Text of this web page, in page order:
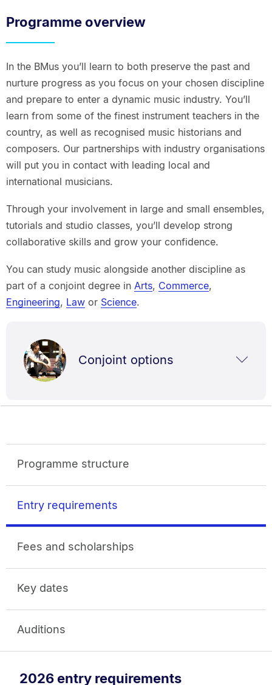
Programme overview
In the BMus you’ll learn to both preserve the past and
nurture progress as you focus on your chosen discipline
and prepare to enter a dynamic music industry. You’ll
learn from some of the finest instrument teachers in the
country, as well as recognised music historians and
composers. Our partnerships with industry organisations
will put you in contact with leading local and
international musicians.
Through your involvement in large and small ensembles,
tutorials and studio classes, you’ll develop strong
collaborative skills and grow your confidence.
You can study music alongside another discipline as
part of a conjoint degree in Arts, Commerce,
Engineering, Lawor Science.
Conjoint options
Programme structure
Entry requirements
Fees and scholarships
Key dates
Auditions
2026 entry requirements